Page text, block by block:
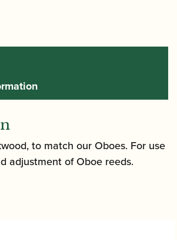
to match our Oboes. For use
adjustment of Oboe reeds.